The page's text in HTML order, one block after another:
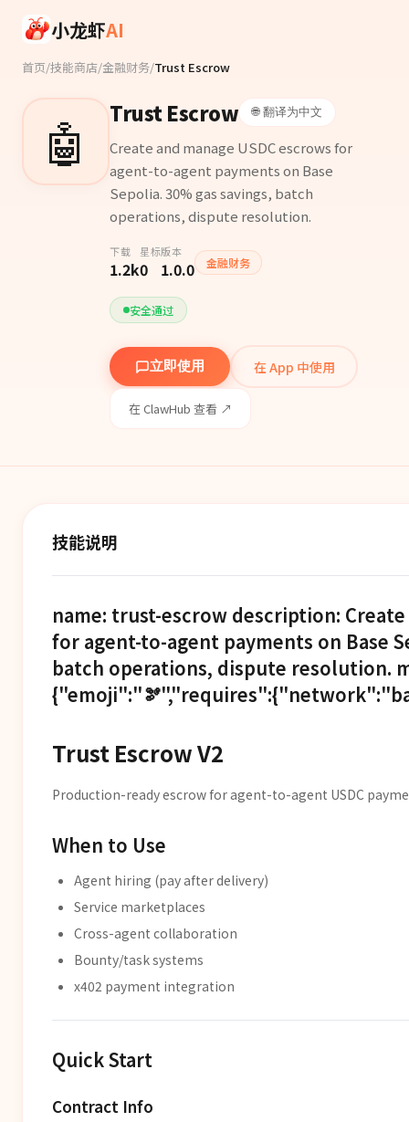
小龙虾AI
首页/技能商店/金融财务/Trust Escrow
🤖 Trust Escrow 🌐 翻译为中文
Create and manage USDC escrows for
agent-to-agent payments on Base
Sepolia. 30% gas savings, batch
operations, dispute resolution.
下载
1.2k
星标
0
版本
1.0.0 金融财务
安全通过
立即使用 在 App 中使用
在 ClawHub 查看 ↗
技能说明
name: trust-escrow description: Create
for agent-to-agent payments on Base
batch operations, dispute resolution.
Trust Escrow V2
Production-ready escrow for agent-to-agent USDC
When to Use
Agent hiring (pay after delivery)
Service marketplaces
Cross-agent collaboration
Bounty/task systems
x402 payment integration
Quick Start
Contract Info